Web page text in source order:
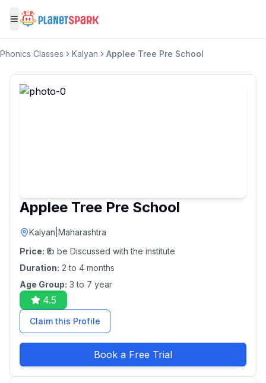
Toggle menu
Phonics Classes Kalyan Applee Tree Pre School
Applee Tree Pre School
Kalyan Maharashtra
Price: ₹to be Discussed with the institute
Duration: 2 to 4 months
Age Group: 3 to 7 year
4.5
Claim this Profile
Book a Free Trial